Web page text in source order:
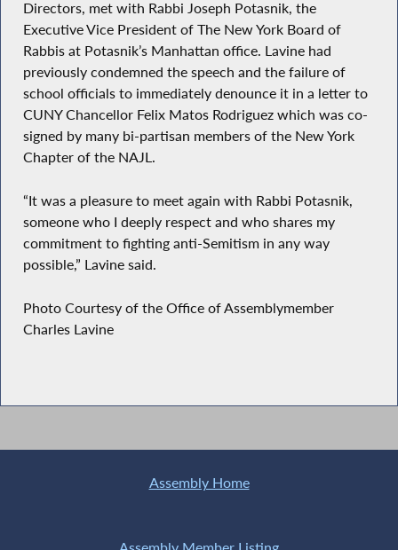
Directors, met with Rabbi Joseph Potasnik, the
Executive Vice President of The New York Board of
Rabbis at Potasnik’s Manhattan office. Lavine had
previously condemned the speech and the failure of
school officials to immediately denounce it in a letter to
CUNY Chancellor Felix Matos Rodriguez which was co-
signed by many bi-partisan members of the New York
Chapter of the NAJL.
“It was a pleasure to meet again with Rabbi Potasnik,
someone who I deeply respect and who shares my
commitment to fighting anti-Semitism in any way
possible,” Lavine said.
Photo Courtesy of the Office of Assemblymember
Charles Lavine
Assembly Home